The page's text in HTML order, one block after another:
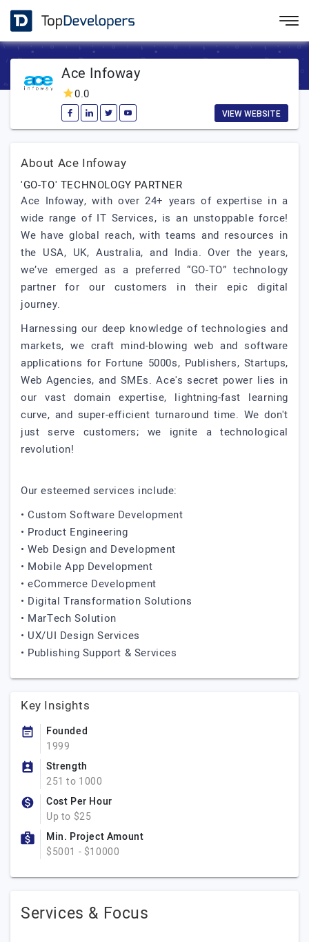
Ace Infoway
0.0
VIEW WEBSITE
About Ace Infoway
'GO-TO' TECHNOLOGY PARTNER
Ace Infoway, with over 24+ years of expertise in a
wide range of IT Services, is an unstoppable force!
We have global reach, with teams and resources in
the USA, UK, Australia, and India. Over the years,
we’ve emerged as a preferred “GO-TO” technology
partner for our customers in their epic digital
journey.
Harnessing our deep knowledge of technologies and
markets, we craft mind-blowing web and software
applications for Fortune 5000s, Publishers, Startups,
Web Agencies, and SMEs. Ace's secret power lies in
our vast domain expertise, lightning-fast learning
curve, and super-efficient turnaround time. We don't
just serve customers; we ignite a technological
revolution!
Our esteemed services include:
• Custom Software Development
• Product Engineering
• Web Design and Development
• Mobile App Development
• eCommerce Development
• Digital Transformation Solutions
• MarTech Solution
• UX/UI Design Services
• Publishing Support & Services
Key Insights
Founded
1999
Strength
251 to 1000
Cost Per Hour
Up to $25
Min. Project Amount
$5001 - $10000
Services & Focus